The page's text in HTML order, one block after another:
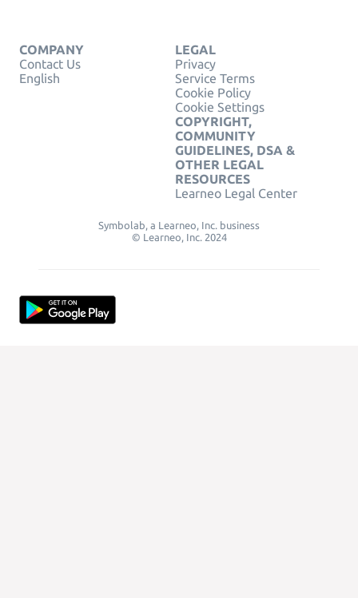
COMPANY
Contact Us
English
LEGAL
Privacy
Service Terms
Cookie Policy
Cookie Settings
COPYRIGHT,
COMMUNITY
GUIDELINES, DSA &
OTHER LEGAL
RESOURCES
Learneo Legal Center
Symbolab, a Learneo, Inc. business
© Learneo, Inc. 2024